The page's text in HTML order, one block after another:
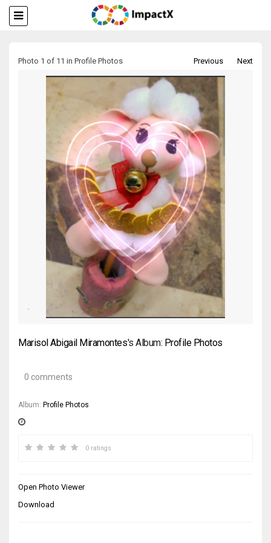
Photo 1 of 11 in Profile Photos Previous Next
Marisol Abigail Miramontes's Album: Profile Photos
0 comments
Album: Profile Photos
0 ratings
Open Photo Viewer
Download